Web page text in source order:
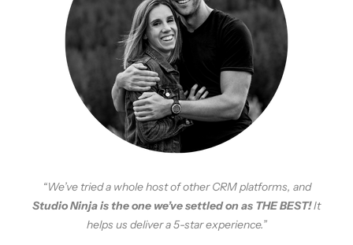
“We’ve tried a whole host of other CRM platforms, and
Studio Ninja is the one we’ve settled on as THE BEST!It
helps us deliver a 5-star experience.”